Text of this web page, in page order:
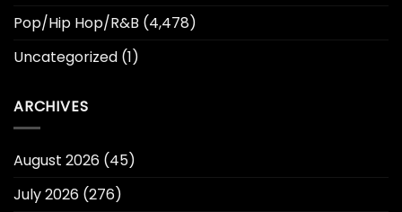
Pop/Hip Hop/R&B (4,478)
Uncategorized (1)
ARCHIVES
August 2026 (45)
July 2026 (276)